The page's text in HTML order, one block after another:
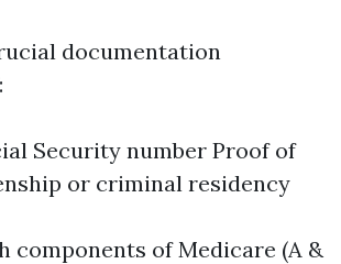
documentation
Security number Proof of
or criminal residency
components of Medicare (A &